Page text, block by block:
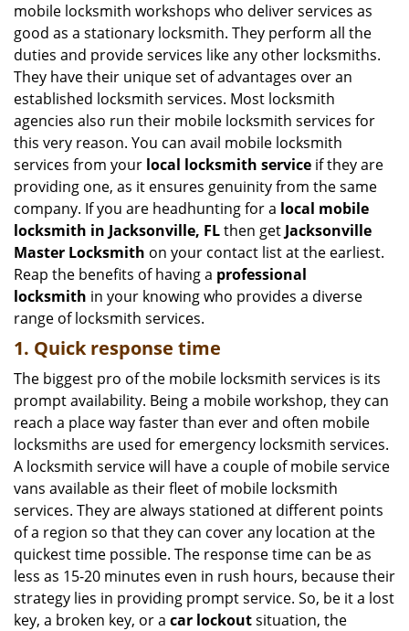
t
n
mobile locksmith workshops who deliver services as
good as a stationary locksmith. They perform all the
duties and provide services like any other locksmiths.
They have their unique set of advantages over an
established locksmith services. Most locksmith
agencies also run their mobile locksmith services for
this very reason. You can avail mobile locksmith
services from your local locksmith service if they are
providing one, as it ensures genuinity from the same
company. If you are headhunting for a local mobile
locksmith in Jacksonville, FLthen get Jacksonville
Master Locksmith on your contact list at the earliest.
Reap the benefits of having a professional
locksmith in your knowing who provides a diverse
range of locksmith services.
1. Quick response time
The biggest pro of the mobile locksmith services is its
prompt availability. Being a mobile workshop, they can
reach a place way faster than ever and often mobile
locksmiths are used for emergency locksmith services.
A locksmith service will have a couple of mobile service
vans available as their fleet of mobile locksmith
services. They are always stationed at different points
of a region so that they can cover any location at the
quickest time possible. The response time can be as
less as 15-20 minutes even in rush hours, because their
strategy lies in providing prompt service. So, be it a lost
key, a broken key, or a car lockoutsituation, the